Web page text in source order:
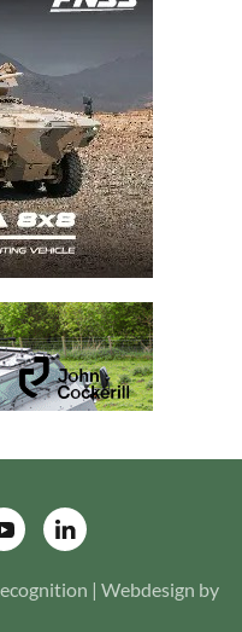
| Webdesign by